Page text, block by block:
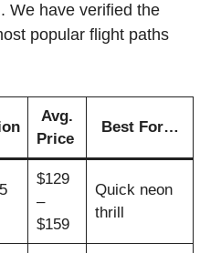
We have verified the
popular flight paths
Avg.
Price
Best For…
$129
–
$159
Quick neon
thrill